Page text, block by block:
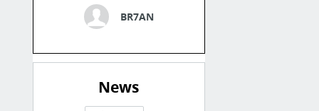
BR7AN
News